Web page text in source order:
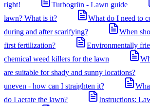
right!
Turbogrün - Lawn guide
lawn? What is it?
What do I need to
during and after scarifying?
When
first fertilization?
Environmentally
chemical weed killers for the lawn
are suitable for shady and sunny locations?
uneven - how can I straighten it?
do I aerate the lawn?
Instructions: